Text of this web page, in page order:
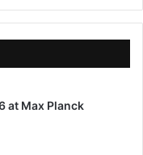
at Max Planck